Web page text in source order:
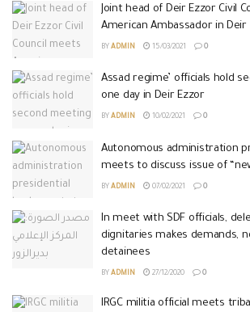
Joint head of Deir Ezzor Civil
American Ambassador in Deir
BY ADMIN 15/03/2021 0
Assad regime’ officials hold
one day in Deir Ezzor
BY ADMIN 10/02/2021 0
Autonomous administration
meets to discuss issue of
BY ADMIN 07/02/2021 0
In meet with SDF officials,
dignitaries makes demands,
detainees
BY ADMIN 27/12/2020 0
IRGC militia official meets